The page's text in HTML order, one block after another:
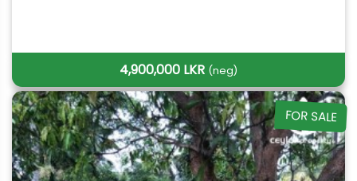
4,900,000 LKR (neg)
FOR SALE